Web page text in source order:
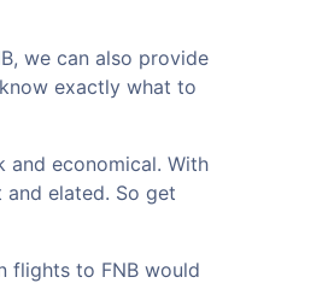
we can also provide
exactly what to
and economical. With
elated. So get
flights to FNB would